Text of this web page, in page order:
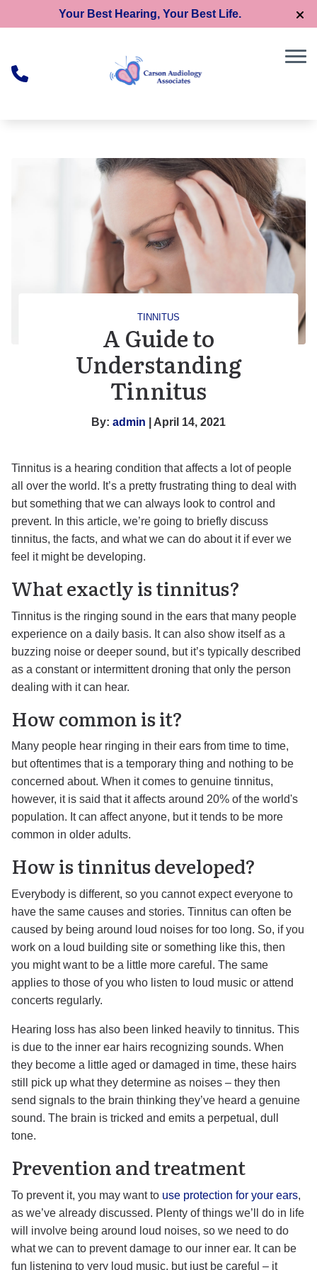
Skip to Content
Your Best Hearing, Your Best Life.
TINNITUS
A Guide to
Understanding
Tinnitus
By: admin | April 14, 2021
Tinnitus is a hearing condition that affects a lot of people
all over the world. It’s a pretty frustrating thing to deal with
but something that we can always look to control and
prevent. In this article, we’re going to briefly discuss
tinnitus, the facts, and what we can do about it if ever we
feel it might be developing.
What exactly is tinnitus?
Tinnitus is the ringing sound in the ears that many people
experience on a daily basis. It can also show itself as a
buzzing noise or deeper sound, but it’s typically described
as a constant or intermittent droning that only the person
dealing with it can hear.
How common is it?
Many people hear ringing in their ears from time to time,
but oftentimes that is a temporary thing and nothing to be
concerned about. When it comes to genuine tinnitus,
however, it is said that it affects around 20% of the world's
population. It can affect anyone, but it tends to be more
common in older adults.
How is tinnitus developed?
Everybody is different, so you cannot expect everyone to
have the same causes and stories. Tinnitus can often be
caused by being around loud noises for too long. So, if you
work on a loud building site or something like this, then
you might want to be a little more careful. The same
applies to those of you who listen to loud music or attend
concerts regularly.
Hearing loss has also been linked heavily to tinnitus. This
is due to the inner ear hairs recognizing sounds. When
they become a little aged or damaged in time, these hairs
still pick up what they determine as noises – they then
send signals to the brain thinking they’ve heard a genuine
sound. The brain is tricked and emits a perpetual, dull
tone.
Prevention and treatment
To prevent it, you may want to use protection for your ears,
as we’ve already discussed. Plenty of things we’ll do in life
will involve being around loud noises, so we need to do
what we can to prevent damage to our inner ear. It can be
fun listening to very loud music, but just be careful – it